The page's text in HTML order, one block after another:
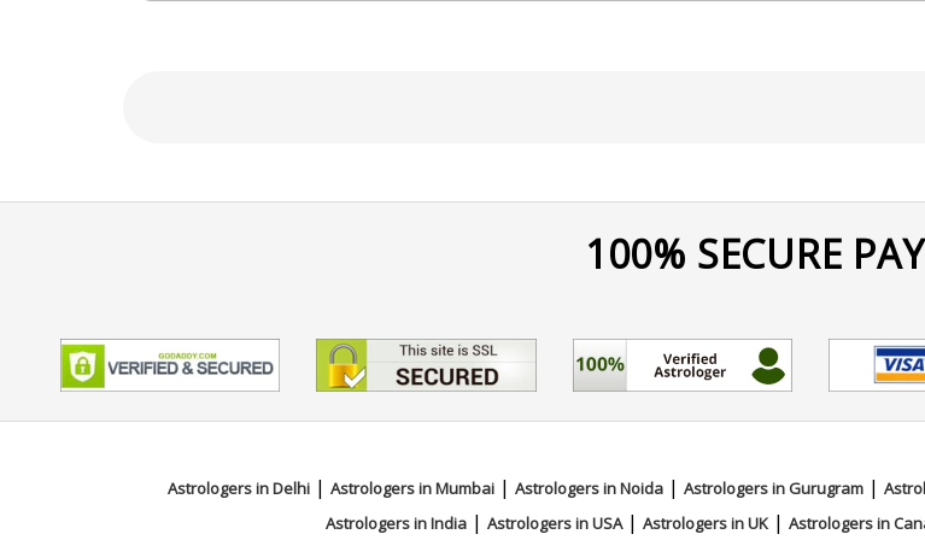
Focus Area
Vedic,KP System,Numerology,Palmistry100% SECURE
Astrologers in Delhi | Astrologers in Mumbai | Astrologers in Noida | Astrologers in Gurugram |
Astrologers in India| Astrologers in USA| Astrologers in UK| Astrologers in